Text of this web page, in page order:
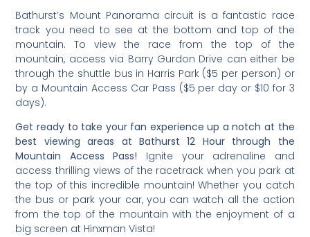
Bathurst’s Mount Panorama circuit is a fantastic race
track you need to see at the bottom and top of the
mountain. To view the race from the top of the
mountain, access via Barry Gurdon Drive can either be
through the shuttle bus in Harris Park ($5 per person) or
by a Mountain Access Car Pass ($5 per day or $10 for 3
days).
Get ready to take your fan experience up a notch at the
best viewing areas at Bathurst 12 Hour through the
Mountain Access Pass! Ignite your adrenaline and
access thrilling views of the racetrack when you park at
the top of this incredible mountain! Whether you catch
the bus or park your car, you can watch all the action
from the top of the mountain with the enjoyment of a
big screen at Hinxman Vista!